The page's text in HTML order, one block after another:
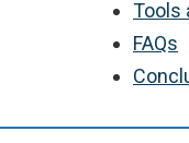
Tools
FAQs